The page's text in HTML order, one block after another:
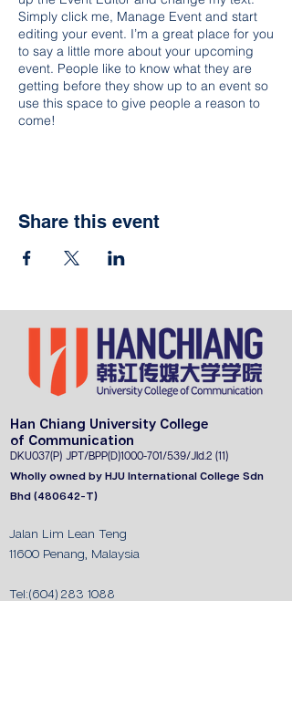
Simply click me, Manage Event and start
editing your event. I’m a great place for you
to say a little more about your upcoming
event. People like to know what they are
getting before they show up to an event so
use this space to give people a reason to
come!
Share this event
Han Chiang University College
of Communication
DKU037(P) JPT/BPP(D)1000-701/539/Jld.2 (11)
Wholly owned by HJU International College Sdn
Bhd (480642-T)
Jalan Lim Lean Teng
11600 Penang, Malaysia
Tel:(604) 283 1088